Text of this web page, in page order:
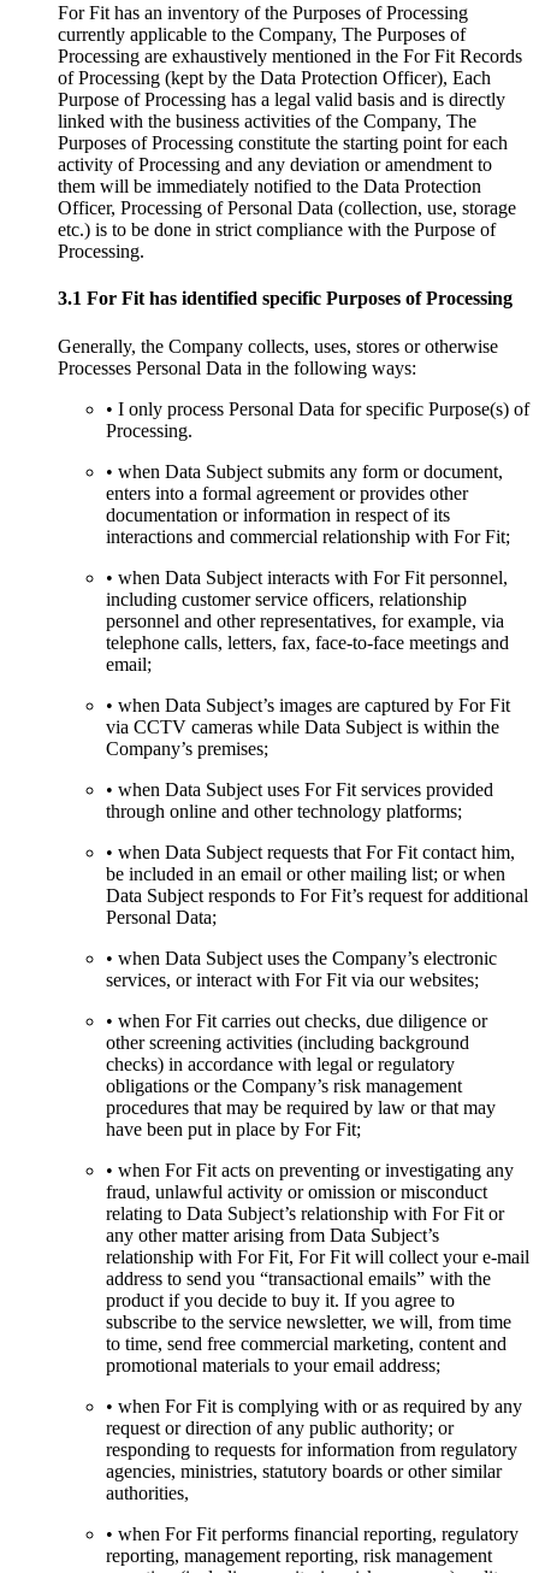
For Fit has an inventory of the Purposes of Processing
currently applicable to the Company, The Purposes of
Processing are exhaustively mentioned in the For Fit Records
of Processing (kept by the Data Protection Officer), Each
Purpose of Processing has a legal valid basis and is directly
linked with the business activities of the Company, The
Purposes of Processing constitute the starting point for each
activity of Processing and any deviation or amendment to
them will be immediately notified to the Data Protection
Officer, Processing of Personal Data (collection, use, storage
etc.) is to be done in strict compliance with the Purpose of
Processing.
3.1 For Fit has identified specific Purposes of Processing
Generally, the Company collects, uses, stores or otherwise
Processes Personal Data in the following ways:
• I only process Personal Data for specific Purpose(s) of
Processing.
• when Data Subject submits any form or document,
enters into a formal agreement or provides other
documentation or information in respect of its
interactions and commercial relationship with For Fit;
• when Data Subject interacts with For Fit personnel,
including customer service officers, relationship
personnel and other representatives, for example, via
telephone calls, letters, fax, face-to-face meetings and
email;
• when Data Subject’s images are captured by For Fit
via CCTV cameras while Data Subject is within the
Company’s premises;
• when Data Subject uses For Fit services provided
through online and other technology platforms;
• when Data Subject requests that For Fit contact him,
be included in an email or other mailing list; or when
Data Subject responds to For Fit’s request for additional
Personal Data;
• when Data Subject uses the Company’s electronic
services, or interact with For Fit via our websites;
• when For Fit carries out checks, due diligence or
other screening activities (including background
checks) in accordance with legal or regulatory
obligations or the Company’s risk management
procedures that may be required by law or that may
have been put in place by For Fit;
• when For Fit acts on preventing or investigating any
fraud, unlawful activity or omission or misconduct
relating to Data Subject’s relationship with For Fit or
any other matter arising from Data Subject’s
relationship with For Fit, For Fit will collect your e-mail
address to send you “transactional emails” with the
product if you decide to buy it. If you agree to
subscribe to the service newsletter, we will, from time
to time, send free commercial marketing, content and
promotional materials to your email address;
• when For Fit is complying with or as required by any
request or direction of any public authority; or
responding to requests for information from regulatory
agencies, ministries, statutory boards or other similar
authorities,
• when For Fit performs financial reporting, regulatory
reporting, management reporting, risk management